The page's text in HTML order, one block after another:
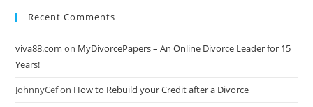
Recent Comments
viva88.com on MyDivorcePapers – An Online Divorce Leader for 15
Years!
JohnnyCefon How to Rebuild your Credit after a Divorce